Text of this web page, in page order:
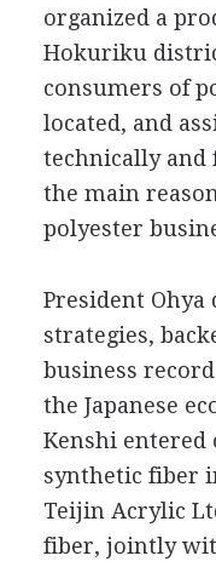
organized a
Hokuriku
consumers of
located, and
technically and
the main
polyester
President Ohya
strategies,
business
the Japanese
Kenshi
synthetic fiber
Teijin Acrylic
fiber, jointly